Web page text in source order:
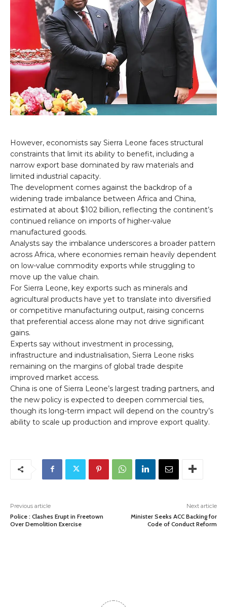
However, economists say Sierra Leone faces structural
constraints that limit its ability to benefit, including a
narrow export base dominated by raw materials and
limited industrial capacity.
The development comes against the backdrop of a
widening trade imbalance between Africa and China,
estimated at about $102 billion, reflecting the continent’s
continued reliance on imports of higher-value
manufactured goods.
Analysts say the imbalance underscores a broader pattern
across Africa, where economies remain heavily dependent
on low-value commodity exports while struggling to
move up the value chain.
For Sierra Leone, key exports such as minerals and
agricultural products have yet to translate into diversified
or competitive manufacturing output, raising concerns
that preferential access alone may not drive significant
gains.
Experts say without investment in processing,
infrastructure and industrialisation, Sierra Leone risks
remaining on the margins of global trade despite
improved market access.
China is one of Sierra Leone’s largest trading partners, and
the new policy is expected to deepen commercial ties,
though its long-term impact will depend on the country’s
ability to scale up production and improve export quality.
Previous article
Police : Clashes Erupt in Freetown
Over Demolition Exercise
Next article
Minister Seeks ACC Backing for
Code of Conduct Reform